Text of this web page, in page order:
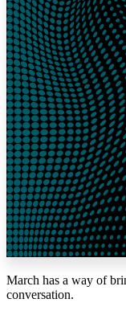
March has a way of
conversation.